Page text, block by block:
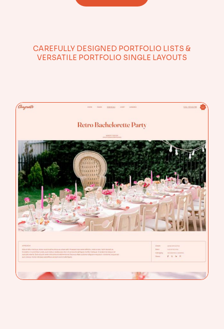
CAREFULLY DESIGNED PORTFOLIO LISTS &
VERSATILE PORTFOLIO SINGLE LAYOUTS